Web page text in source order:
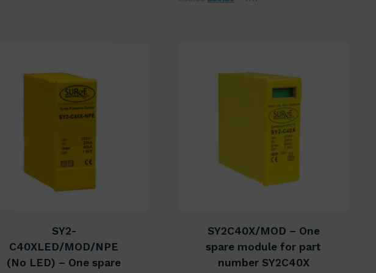
SY2-
C40XLED/MOD/NPE
(No LED) – One spare
SY2C40X/MOD – One
spare module for part
number SY2C40X